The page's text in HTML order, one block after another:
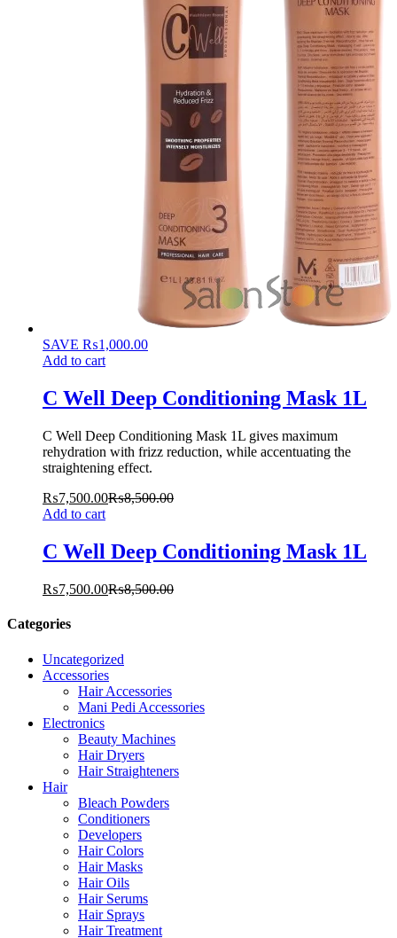
SAVE ₨1,000.00
Add to cart
C Well Deep Conditioning Mask 1L
C Well Deep Conditioning Mask 1L gives maximum
rehydration with frizz reduction, while accentuating the
straightening effect.
₨7,500.00₨8,500.00
Add to cart
C Well Deep Conditioning Mask 1L
₨7,500.00₨8,500.00
Categories
Uncategorized
Accessories
Hair Accessories
Mani Pedi Accessories
Electronics
Beauty Machines
Hair Dryers
Hair Straighteners
Hair
Bleach Powders
Conditioners
Developers
Hair Colors
Hair Masks
Hair Oils
Hair Serums
Hair Sprays
Hair Treatment